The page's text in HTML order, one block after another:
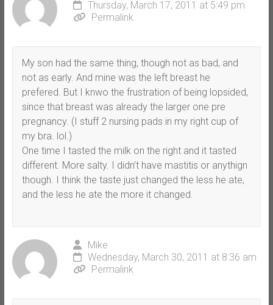
Thursday, March 17, 2011 at 5:49 pm
Permalink
My son had the same thing, though not as bad, and
not as early. And mine was the left breast he
prefered. But I knwo the frustration of being lopsided,
since that breast was already the larger one pre
pregnancy. (I stuff 2 nursing pads in my right cup of
my bra. lol.)
One time I tasted the milk on the right and it tasted
different. More salty. I didn’t have mastitis or anythign
though. I think the taste just changed the less he ate,
and the less he ate the more it changed.
Mike
Wednesday, March 30, 2011 at 8:36 am
Permalink